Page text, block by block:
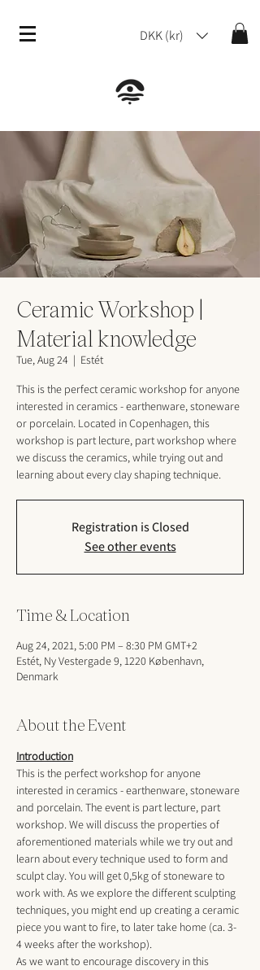
DKK (kr)
Ceramic Workshop |
Material knowledge
Tue, Aug 24
  |
Estét
This is the perfect ceramic workshop for anyone
interested in ceramics - earthenware, stoneware
or porcelain. Located in Copenhagen, this
workshop is part lecture, part workshop where
we discuss the ceramics, while trying out and
learning about every clay shaping technique.
Registration is Closed
See other events
Time & Location
Aug 24, 2021, 5:00 PM – 8:30 PM GMT+2
Estét, Ny Vestergade 9, 1220 København,
Denmark
About the Event
Introduction
This is the perfect workshop for anyone
interested in ceramics - earthenware, stoneware
and porcelain. The event is part lecture, part
workshop. We will discuss the properties of
aforementioned materials while we try out and
learn about every technique used to form and
sculpt clay. You will get 0,5kg of stoneware to
work with. As we explore the different sculpting
techniques, you might end up creating a ceramic
piece you want to fire, to later take home (ca. 3-
4 weeks after the workshop).
As we want to encourage discovery in this